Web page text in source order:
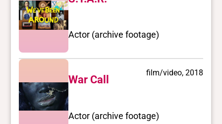
Actor (archive footage)
War Call
film/video, 2018
Actor (archive footage)